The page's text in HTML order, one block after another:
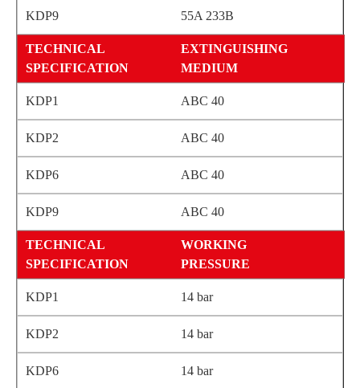
55A 233B
EXTINGUISHING
MEDIUM
ABC 40
ABC 40
ABC 40
ABC 40
WORKING
PRESSURE
14 bar
14 bar
14 bar